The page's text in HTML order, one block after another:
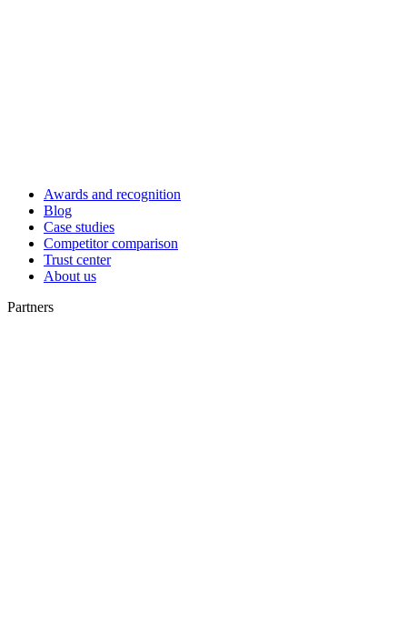
Awards and recognition
Blog
Case studies
Competitor comparison
Trust center
About us
Partners